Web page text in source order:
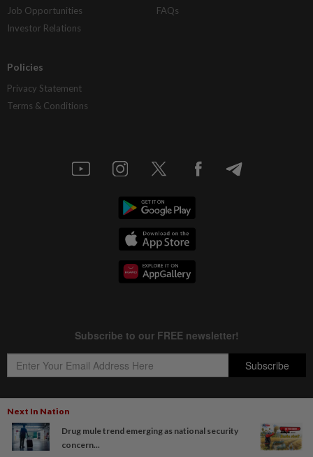
Next In Nation
Drug mule trend emerging as national security
concern...
Job Opportunities
Investor Relations
FAQs
Policies
Privacy Statement
Terms & Conditions
Copyright © 1995-2026Star Media Group Berhad [197101000523 (10894-D)]
Best viewed on Chrome browsers.